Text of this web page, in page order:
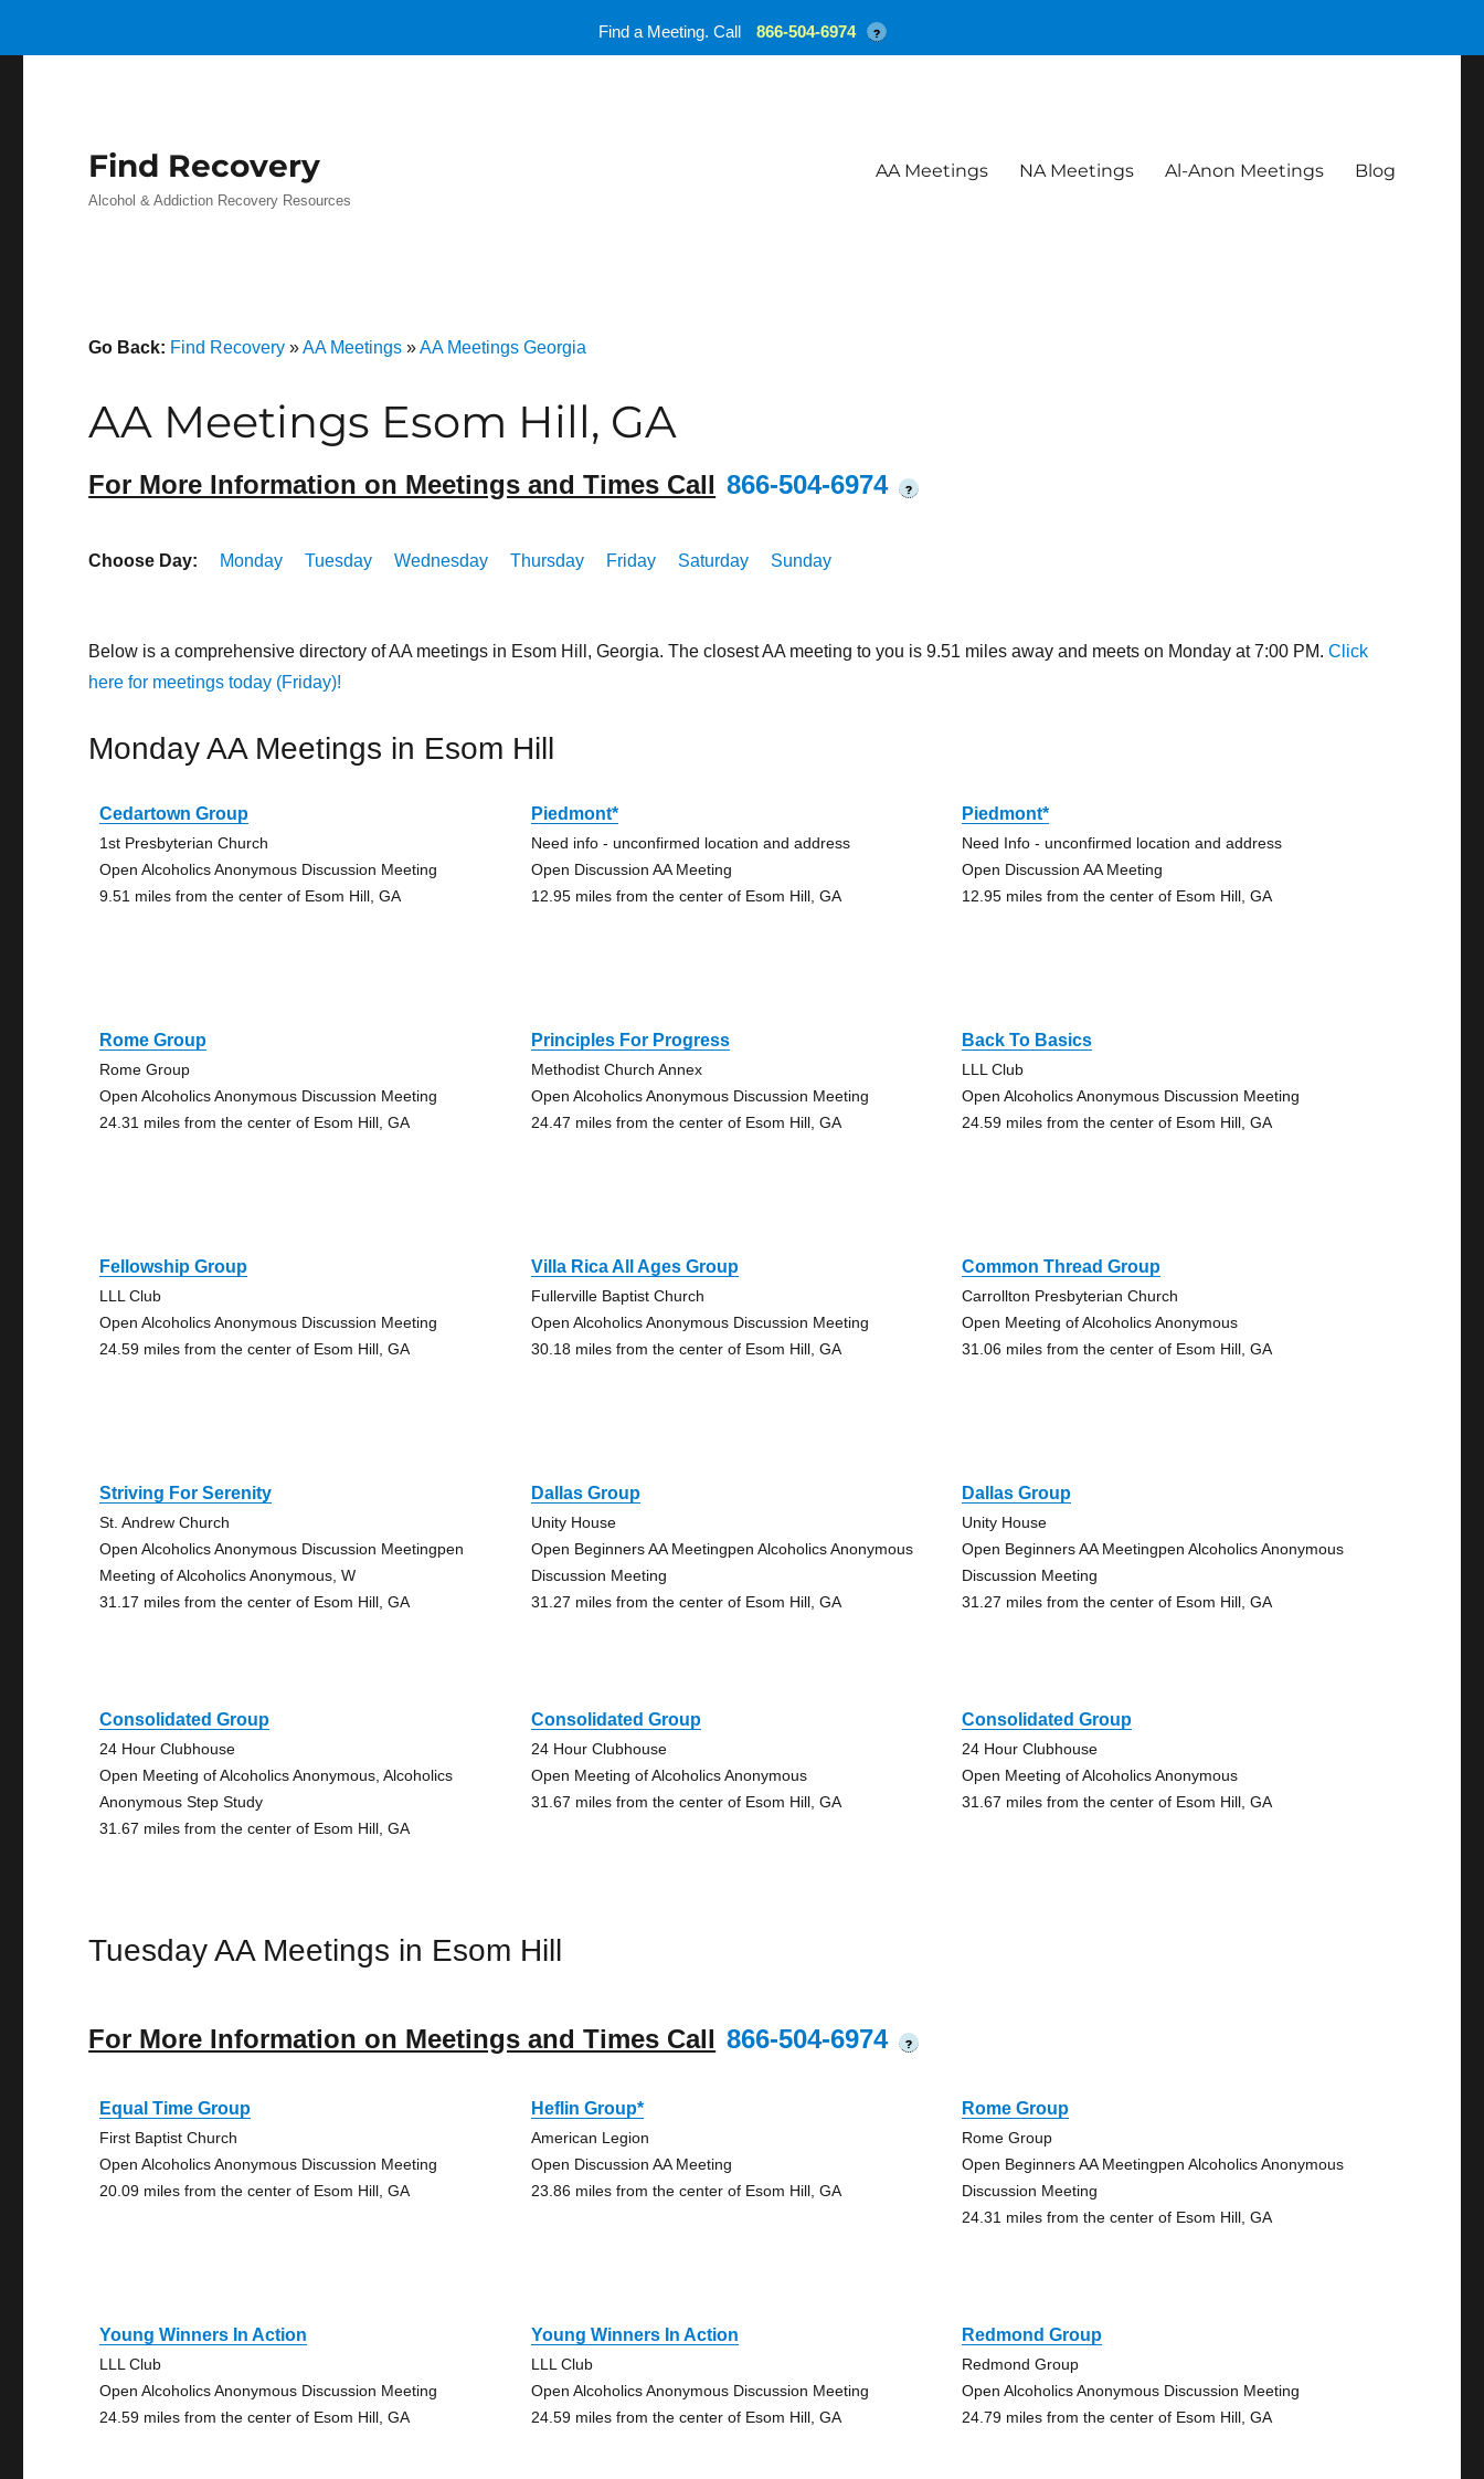
Find Recovery
Alcohol & Addiction Recovery Resources
AA Meetings NA Meetings Al-Anon Meetings Blog
Go Back: Find Recovery »AA Meetings »AA Meetings Georgia
AA Meetings Esom Hill, GA
For More Information on Meetings and Times Call 866-504-6974 ?
Choose Day: Monday Tuesday Wednesday Thursday Friday Saturday Sunday
Below is a comprehensive directory of AA meetings in Esom Hill, Georgia. The closest AA meeting to you is 9.51 miles away and meets on Monday at 7:00 PM.Click
here for meetings today (Friday)!
Monday AA Meetings in Esom Hill
Cedartown Group
1st Presbyterian Church
Open Alcoholics Anonymous Discussion Meeting
9.51 miles from the center of Esom Hill, GA
Piedmont*
Need info - unconfirmed location and address
Open Discussion AA Meeting
12.95 miles from the center of Esom Hill, GA
Piedmont*
Need Info - unconfirmed location and address
Open Discussion AA Meeting
12.95 miles from the center of Esom Hill, GA
Rome Group
Rome Group
Open Alcoholics Anonymous Discussion Meeting
24.31 miles from the center of Esom Hill, GA
Principles For Progress
Methodist Church Annex
Open Alcoholics Anonymous Discussion Meeting
24.47 miles from the center of Esom Hill, GA
Back To Basics
LLL Club
Open Alcoholics Anonymous Discussion Meeting
24.59 miles from the center of Esom Hill, GA
Fellowship Group
LLL Club
Open Alcoholics Anonymous Discussion Meeting
24.59 miles from the center of Esom Hill, GA
Villa Rica All Ages Group
Fullerville Baptist Church
Open Alcoholics Anonymous Discussion Meeting
30.18 miles from the center of Esom Hill, GA
Common Thread Group
Carrollton Presbyterian Church
Open Meeting of Alcoholics Anonymous
31.06 miles from the center of Esom Hill, GA
Striving For Serenity
St. Andrew Church
Open Alcoholics Anonymous Discussion Meetingpen
Meeting of Alcoholics Anonymous, W
31.17 miles from the center of Esom Hill, GA
Dallas Group
Unity House
Open Beginners AA Meetingpen Alcoholics Anonymous
Discussion Meeting
31.27 miles from the center of Esom Hill, GA
Dallas Group
Unity House
Open Beginners AA Meetingpen Alcoholics Anonymous
Discussion Meeting
31.27 miles from the center of Esom Hill, GA
Consolidated Group
24 Hour Clubhouse
Open Meeting of Alcoholics Anonymous, Alcoholics
Anonymous Step Study
31.67 miles from the center of Esom Hill, GA
Consolidated Group
24 Hour Clubhouse
Open Meeting of Alcoholics Anonymous
31.67 miles from the center of Esom Hill, GA
Consolidated Group
24 Hour Clubhouse
Open Meeting of Alcoholics Anonymous
31.67 miles from the center of Esom Hill, GA
Tuesday AA Meetings in Esom Hill
For More Information on Meetings and Times Call 866-504-6974 ?
Equal Time Group
First Baptist Church
Open Alcoholics Anonymous Discussion Meeting
20.09 miles from the center of Esom Hill, GA
Heflin Group*
American Legion
Open Discussion AA Meeting
23.86 miles from the center of Esom Hill, GA
Rome Group
Rome Group
Open Beginners AA Meetingpen Alcoholics Anonymous
Discussion Meeting
24.31 miles from the center of Esom Hill, GA
Young Winners In Action
LLL Club
Open Alcoholics Anonymous Discussion Meeting
24.59 miles from the center of Esom Hill, GA
Young Winners In Action
LLL Club
Open Alcoholics Anonymous Discussion Meeting
24.59 miles from the center of Esom Hill, GA
Redmond Group
Redmond Group
Open Alcoholics Anonymous Discussion Meeting
24.79 miles from the center of Esom Hill, GA
Find a Meeting. Call 866-504-6974 ?